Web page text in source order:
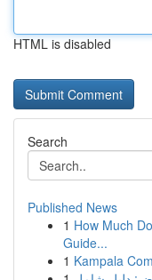
HTML is disabled
Search
Published News
1 How Much
Guide...
1 Kampala